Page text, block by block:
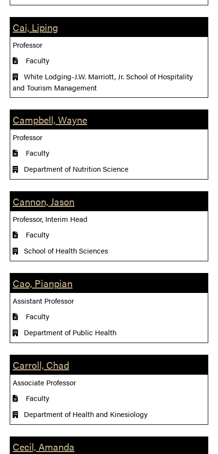
Cai, Liping
Professor
Faculty
White Lodging-J.W. Marriott, Jr. School of Hospitality
and Tourism Management
Campbell, Wayne
Professor
Faculty
Department of Nutrition Science
Cannon, Jason
Professor, Interim Head
Faculty
School of Health Sciences
Cao, Pianpian
Assistant Professor
Faculty
Department of Public Health
Carroll, Chad
Associate Professor
Faculty
Department of Health and Kinesiology
Cecil, Amanda